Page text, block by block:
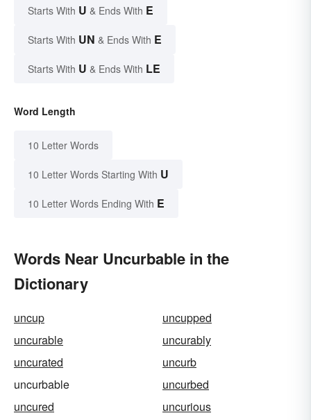
Starts With U & Ends With E
Starts With UN & Ends With E
Starts With U & Ends With LE
Word Length
10 Letter Words
10 Letter Words Starting With U
10 Letter Words Ending With E
Words Near Uncurbable in the
Dictionary
uncup
uncupped
uncurable
uncurably
uncurated
uncurb
uncurbable
uncurbed
uncured
uncurious